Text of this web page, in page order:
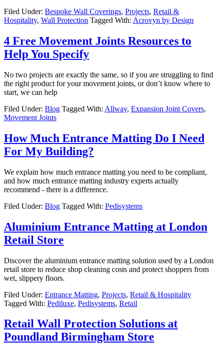
Filed Under: Bespoke Wall Coverings, Projects, Retail &
Hospitality, Wall Protection Tagged With: Acrovyn by Design
4 Free Movement Joints Resources to
Help You Specify
No two projects are exactly the same, so if you are struggling to find
the right product for your movement joints, or don’t know where to
start, we can help
Filed Under: Blog Tagged With: Allway, Expansion Joint Covers,
Movement Joints
How Much Entrance Matting Do I Need
For My Building?
We explain how much entrance matting you need to be compliant,
and how much entrance matting industry experts actually
recommend - there is a difference.
Filed Under: Blog Tagged With: Pedisystems
Aluminium Entrance Matting at London
Retail Store
Discover the aluminium entrance matting solution used by a London
retail store to reduce shop cleaning costs and protect shoppers from
wet, slippery floors.
Filed Under: Entrance Matting, Projects, Retail & Hospitality
Tagged With: Pediluxe, Pedisystems, Retail
Retail Wall Protection Solutions at
Poundland Birmingham Store